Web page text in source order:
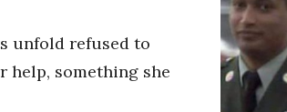
unfold refused to
help, something she